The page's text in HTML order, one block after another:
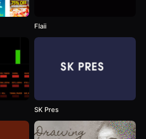
Flaii
SK Pres